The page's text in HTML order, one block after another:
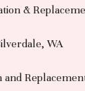
&
WA
and